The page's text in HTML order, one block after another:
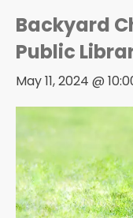
Backyard
Public
May 11, 2024 @